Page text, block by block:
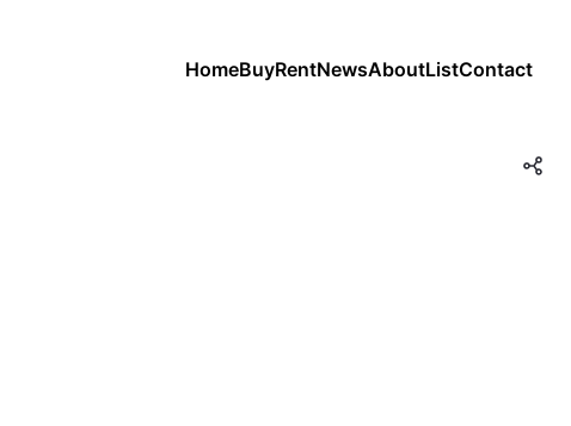
HomeBuyRentNewsAboutListContact